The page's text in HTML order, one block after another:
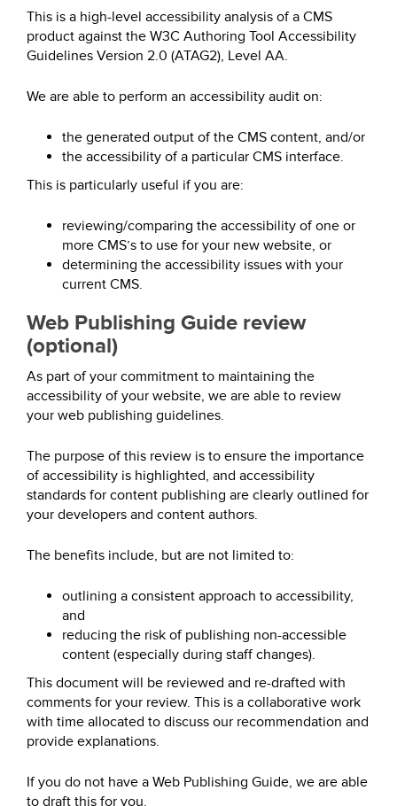
This is a high-level accessibility analysis of a CMS
product against the W3C Authoring Tool Accessibility
Guidelines Version 2.0 (ATAG2), Level AA.
We are able to perform an accessibility audit on:
the generated output of the CMS content, and/or
the accessibility of a particular CMS interface.
This is particularly useful if you are:
reviewing/comparing the accessibility of one or
more CMS’s to use for your new website, or
determining the accessibility issues with your
current CMS.
Web Publishing Guide review
(optional)
As part of your commitment to maintaining the
accessibility of your website, we are able to review
your web publishing guidelines.
The purpose of this review is to ensure the importance
of accessibility is highlighted, and accessibility
standards for content publishing are clearly outlined for
your developers and content authors.
The benefits include, but are not limited to:
outlining a consistent approach to accessibility,
and
reducing the risk of publishing non-accessible
content (especially during staff changes).
This document will be reviewed and re-drafted with
comments for your review. This is a collaborative work
with time allocated to discuss our recommendation and
provide explanations.
If you do not have a Web Publishing Guide, we are able
to draft this for you.